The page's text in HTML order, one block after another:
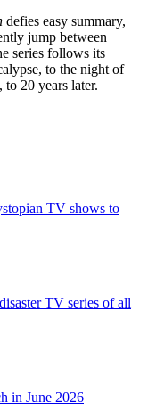
defies easy summary,
jump between
series follows its
to the night of
to 20 years later.
TV shows to
TV series of all
in June 2026